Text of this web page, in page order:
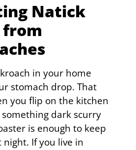
Natick
from
in your home
stomach drop. That
you flip on the kitchen
dark scurry
is enough to keep
night. If you live in